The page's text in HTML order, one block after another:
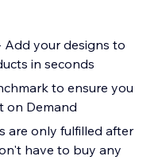
Add your designs to
in seconds
to ensure you
on Demand
are only fulfilled after
have to buy any